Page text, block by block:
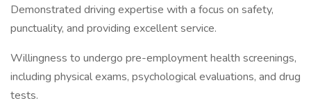
Demonstrated driving expertise with a focus on safety,
punctuality, and providing excellent service.
Willingness to undergo pre-employment health screenings,
including physical exams, psychological evaluations, and drug
tests.